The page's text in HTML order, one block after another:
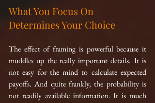
What You Focus On
Determines Your Choice
The effect of framing is powerful because it
muddles up the really important details. It is
not easy for the mind to calculate expected
payoffs. And quite frankly, the probability is
not readily available information. It is much